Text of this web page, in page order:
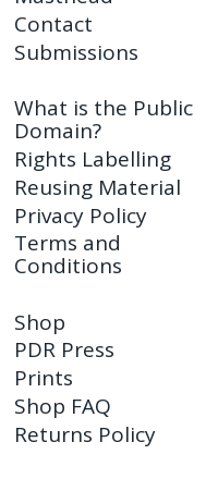
Contact
Submissions
What is the Public
Domain?
Rights Labelling
Reusing Material
Privacy Policy
Terms and
Conditions
Shop
PDR Press
Prints
Shop FAQ
Returns Policy